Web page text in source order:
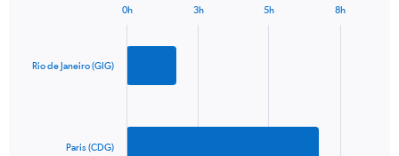
displaying
values.
Rio de Janeiro (GIG)
Paris (CDG)
0h 3h 5h 8h